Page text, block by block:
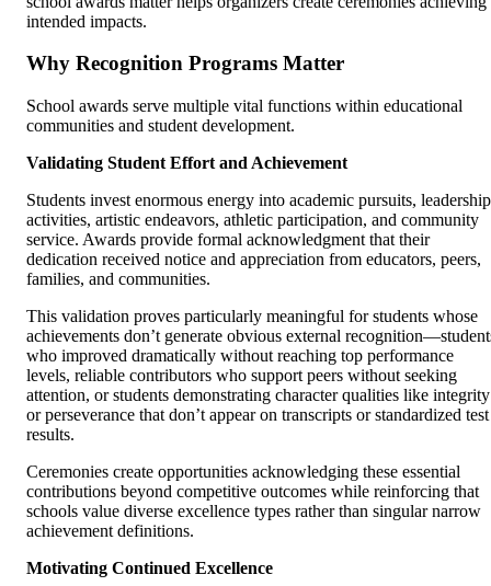
intended impacts.
Why Recognition Programs Matter
School awards serve multiple vital functions within educational
communities and student development.
Validating Student Effort and Achievement
Students invest enormous energy into academic pursuits, leadership
activities, artistic endeavors, athletic participation, and community
service. Awards provide formal acknowledgment that their
dedication received notice and appreciation from educators, peers,
families, and communities.
This validation proves particularly meaningful for students whose
achievements don’t generate obvious external
who improved dramatically without reaching top performance
levels, reliable contributors who support peers without seeking
attention, or students demonstrating character qualities like integrity
or perseverance that don’t appear on transcripts or standardized test
results.
Ceremonies create opportunities acknowledging these essential
contributions beyond competitive outcomes while reinforcing that
schools value diverse excellence types rather than singular narrow
achievement definitions.
Motivating Continued Excellence